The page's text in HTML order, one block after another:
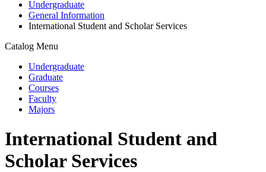
Undergraduate
General Information
International Student and Scholar Services
Catalog Menu
Undergraduate
Graduate
Courses
Faculty
Majors
International Student and
Scholar Services